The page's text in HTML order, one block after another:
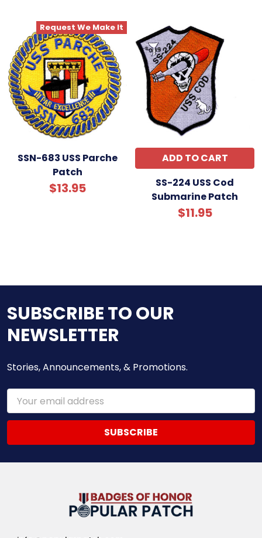
Request We Make It
SSN-683 USS Parche
Patch
$13.95
ADD TO CART
SS-224 USS Cod
Submarine Patch
$11.95
SUBSCRIBE TO OUR
NEWSLETTER
Stories, Announcements, & Promotions.
Email
Address